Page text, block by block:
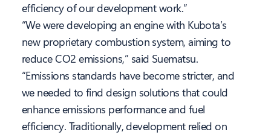
efficiency of our development work.”
“We were developing an engine with Kubota’s
new proprietary combustion system, aiming to
reduce CO2 emissions,” said Suematsu.
“Emissions standards have become stricter, and
we needed to find design solutions that could
enhance emissions performance and fuel
efficiency. Traditionally, development relied on